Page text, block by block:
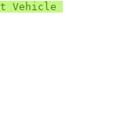
Vehicle